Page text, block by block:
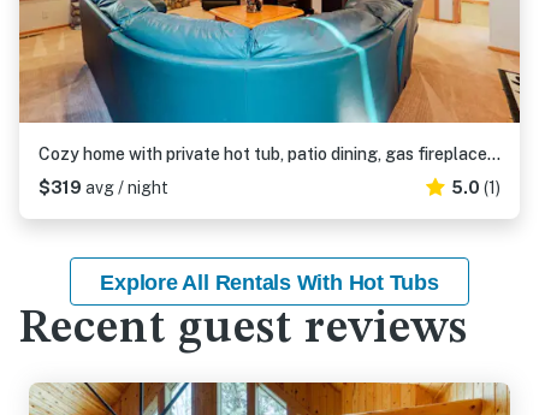
Cozy home with private hot tub, patio dining, gas fireplace and full kitchen
$319 avg / night 5.0 (1)
Explore All Rentals With Hot Tubs
Recent guest reviews